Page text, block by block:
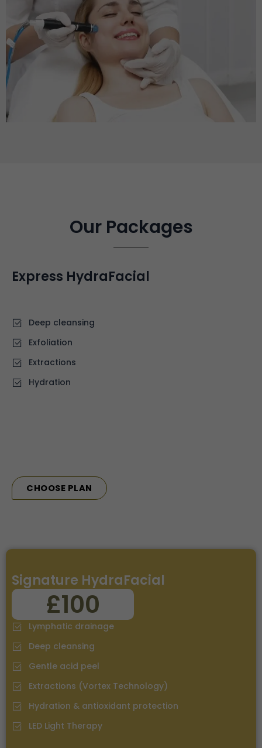
Our Packages
Express HydraFacial
Deep cleansing
⁠Exfoliation
⁠Extractions
Hydration
CHOOSE PLAN
Signature HydraFacial
£100
Lymphatic drainage
Deep cleansing
⁠Gentle acid peel
⁠Extractions (Vortex Technology)
Hydration & antioxidant protection
LED Light Therapy